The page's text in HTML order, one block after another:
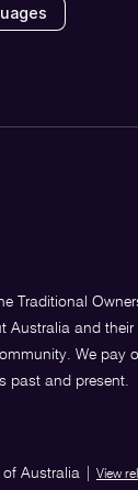
Traditional
Australia and
We pay
past and present.
Australia View